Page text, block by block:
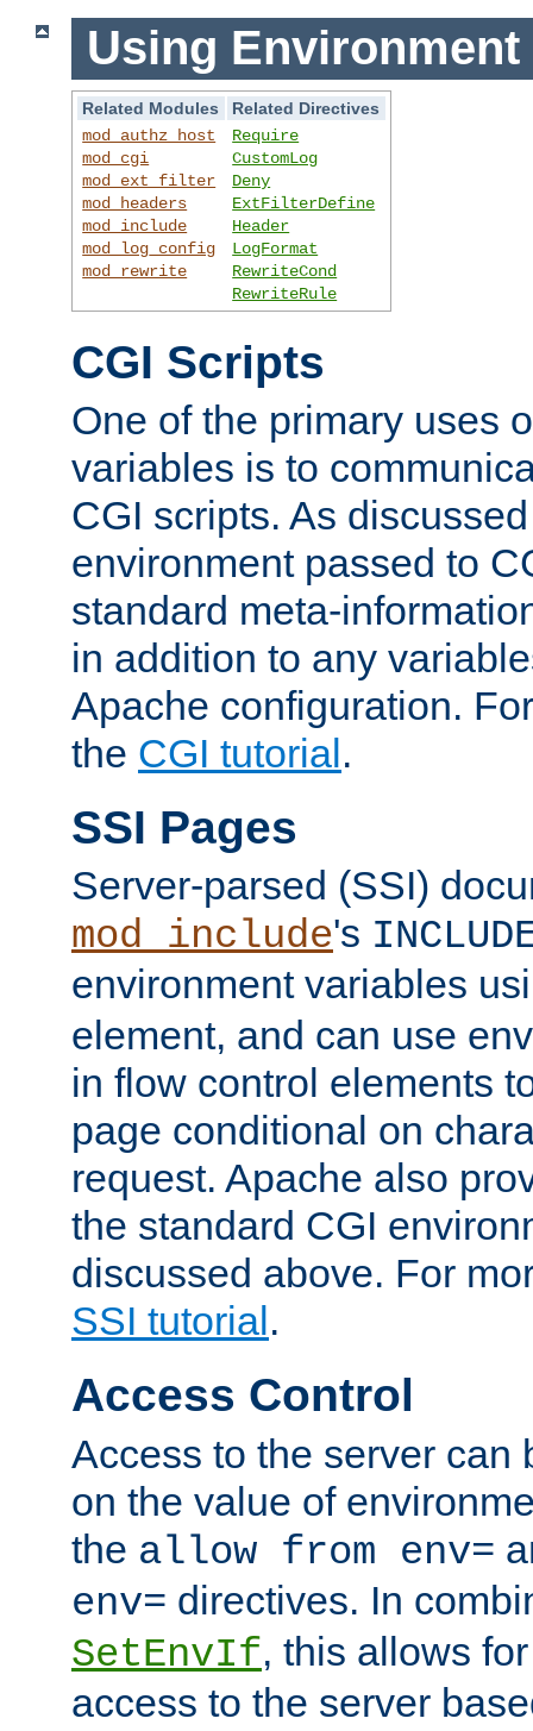
Using Environment
Related Modules
Related Directives
mod_authz_host
mod_cgi
mod_ext_filter
mod_headers
mod_include
mod_log_config
mod_rewrite
Require
CustomLog
Deny
ExtFilterDefine
Header
LogFormat
RewriteCond
RewriteRule
CGI Scripts
One of the primary uses
variables is to
CGI scripts. As
environment passed to
standard meta-
in addition to any
Apache configuration.
the CGI tutorial.
SSI Pages
Server-parsed (SSI)
mod_include's
environment variables
element, and can use
in flow control elements
page conditional on
request. Apache also
the standard CGI
discussed above. For
SSI tutorial .
Access Control
Access to the server can
on the value of
the allow from env=
env= directives. In
SetEnvIf, this allows
access to the server